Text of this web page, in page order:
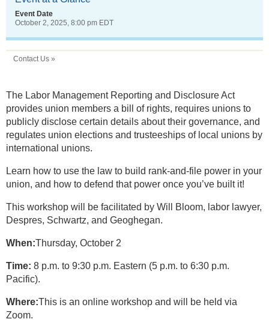
Event Date
October 2, 2025, 8:00 pm EDT
Contact Us »
The Labor Management Reporting and Disclosure Act
provides union members a bill of rights, requires unions to
publicly disclose certain details about their governance, and
regulates union elections and trusteeships of local unions by
international unions.
Learn how to use the law to build rank-and-file power in your
union, and how to defend that power once you’ve built it!
This workshop will be facilitated by Will Bloom, labor lawyer,
Despres, Schwartz, and Geoghegan.
When:Thursday, October 2
Time: 8 p.m. to 9:30 p.m. Eastern (5 p.m. to 6:30 p.m.
Pacific).
Where:This is an online workshop and will be held via
Zoom.